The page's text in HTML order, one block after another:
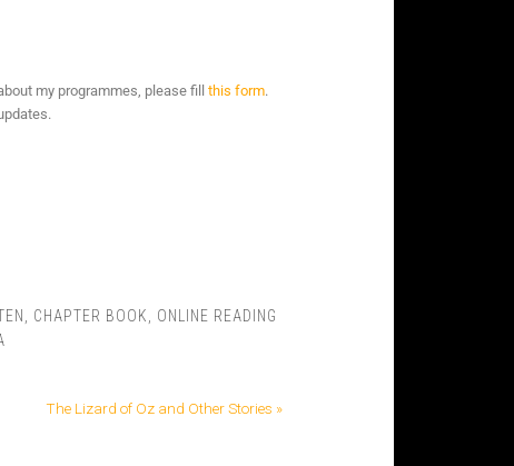
my programmes, please fill this form.
CHAPTER BOOK
ONLINE READING
The Lizard of Oz and Other Stories »